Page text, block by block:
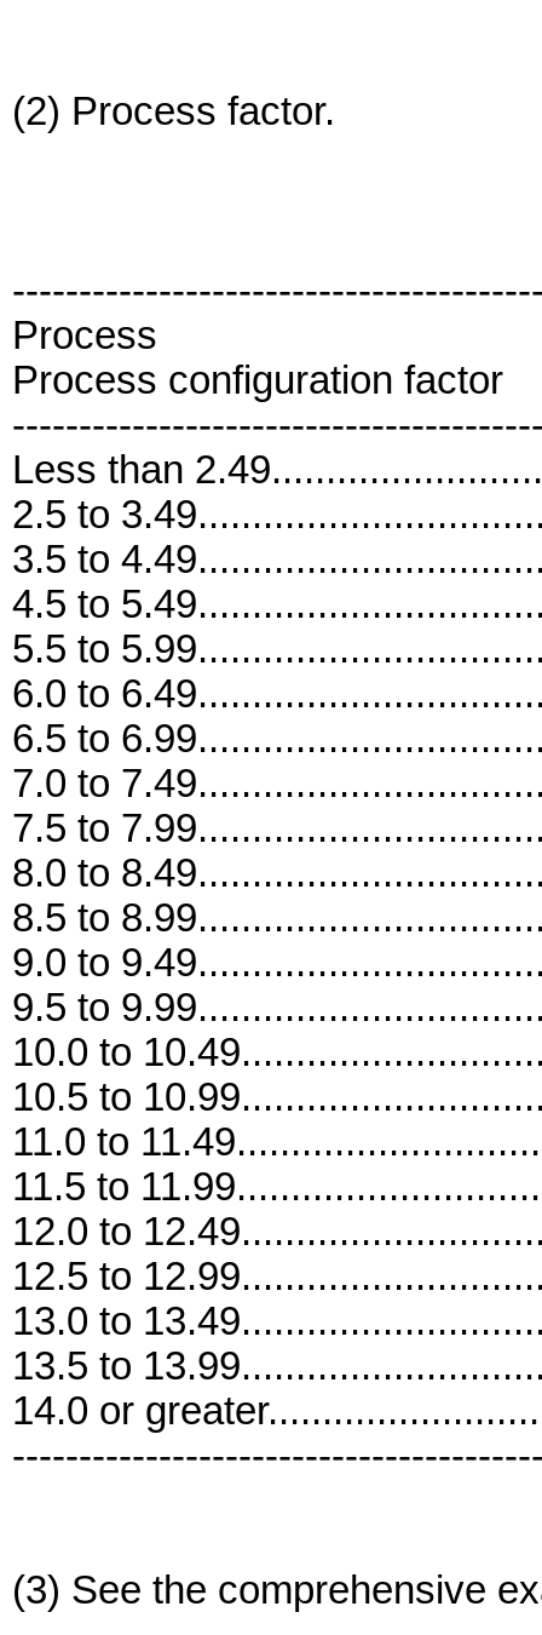
(2) Process factor.
Process
Process configuration factor
Less than
2.5 to
3.5 to
4.5 to
5.5 to
6.0 to
6.5 to
7.0 to
7.5 to
8.0 to
8.5 to
9.0 to
9.5 to
10.0 to
10.5 to
11.0 to
11.5 to
12.0 to
12.5 to
13.0 to
13.5 to
14.0 or
(3) See the comprehensive